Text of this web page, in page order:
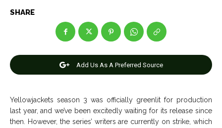
Editorial Policy Privacy Policy Google App Policy
Copyright © 2026 openskynews.com
Editorial Policy Privacy Policy Google App Policy
Copyright © 2026 openskynews.com
SHARE
Add Us As A Preferred Source
Yellowjackets season 3 was officially greenlit for production
last year, and we’ve been excitedly waiting for its release since
then. However, the series’ writers are currently on strike, which